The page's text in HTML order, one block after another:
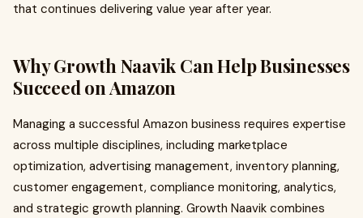
that continues delivering value year after year.
Why Growth Naavik Can Help Businesses
Succeed on Amazon
Managing a successful Amazon business requires expertise
across multiple disciplines, including marketplace
optimization, advertising management, inventory planning,
customer engagement, compliance monitoring, analytics,
and strategic growth planning. Growth Naavik combines